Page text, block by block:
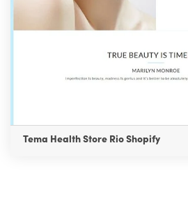
Tema Health Store Rio Shopify